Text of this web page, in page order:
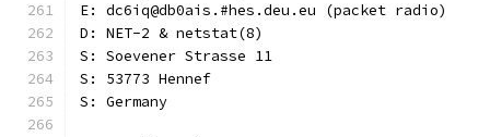
E: dc6iq@db0ais.#hes.deu.eu (packet radio)
D: NET-2 & netstat(8)
S: Soevener Strasse 11
S: 53773 Hennef
S: Germany